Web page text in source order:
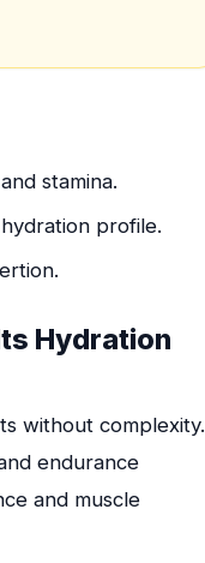
stamina.
profile.
Hydration
without complexity.
endurance
and muscle